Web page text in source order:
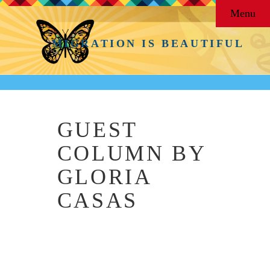
MIGRATION IS BEAUTIFUL
Menu
GUEST
COLUMN BY
GLORIA
CASAS